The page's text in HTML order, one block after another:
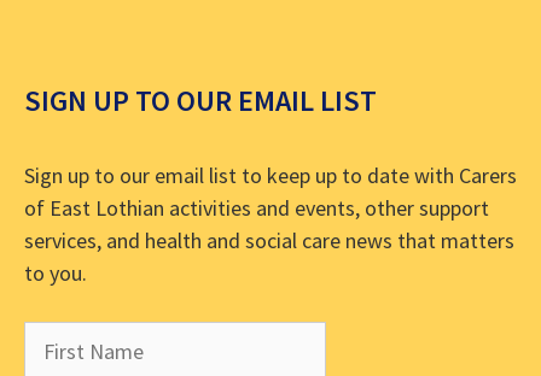
SIGN UP TO OUR EMAIL LIST
Sign up to our email list to keep up to date with Carers
of East Lothian activities and events, other support
services, and health and social care news that matters
to you.